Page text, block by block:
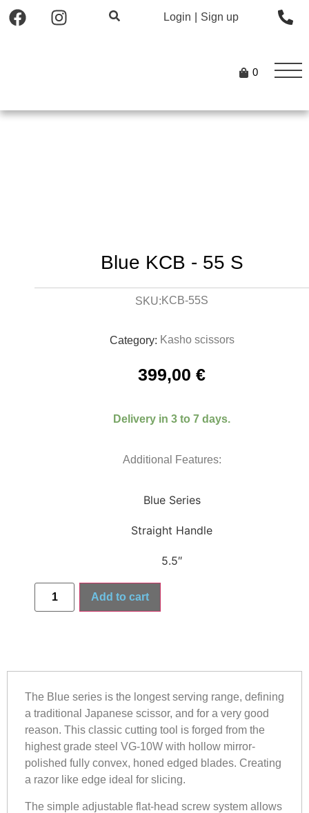
Login Sign up
0
Blue KCB - 55 S
SKU:KCB-55S
Category: Kasho scissors
399,00 €
Delivery in 3 to 7 days.
Additional Features:
Blue Series
Straight Handle
5.5″
Add to cart
The Blue series is the longest serving range, defining
a traditional Japanese scissor, and for a very good
reason. This classic cutting tool is forged from the
highest grade steel VG-10W with hollow mirror-
polished fully convex, honed edged blades. Creating
a razor like edge ideal for slicing.
The simple adjustable flat-head screw system allows